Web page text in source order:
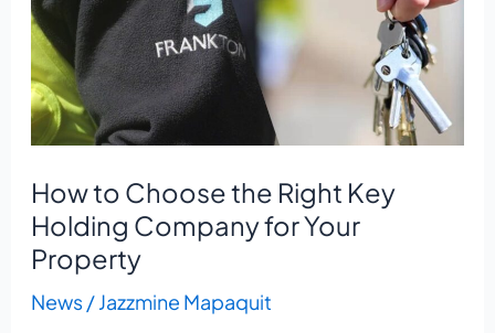
How to Choose the Right Key
Holding Company for Your
Property
News/Jazzmine Mapaquit
Key
Holding
Company
for
Your
Property